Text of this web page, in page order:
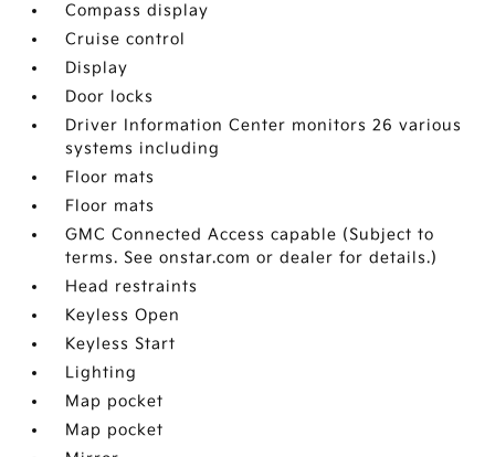
Compass display
Cruise control
Display
Door locks
Driver Information Center monitors 26 various
systems including
Floor mats
Floor mats
GMC Connected Access capable (Subject to
terms. See onstar.com or dealer for details.)
Head restraints
Keyless Open
Keyless Start
Lighting
Map pocket
Map pocket